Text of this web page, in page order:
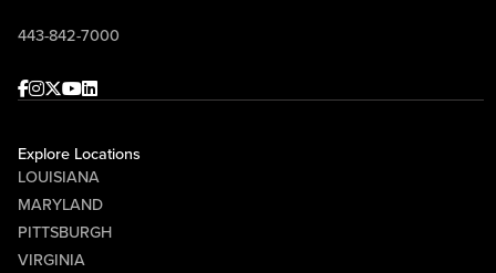
443-842-7000
Facebook
Instagram
Twitter
Youtube
linkedin
Explore Locations
LOUISIANA
MARYLAND
PITTSBURGH
VIRGINIA